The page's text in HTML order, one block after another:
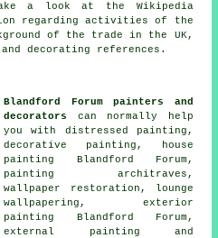
a look at the Wikipedia
regarding activities of the
of the trade in the UK,
decorating references.
Blandford Forum painters and
decorators
can normally help
you with distressed painting,
decorative painting,
house
painting
Blandford Forum,
painting architraves,
wallpaper restoration, lounge
wallpapering, exterior
painting Blandford Forum,
external
painting and